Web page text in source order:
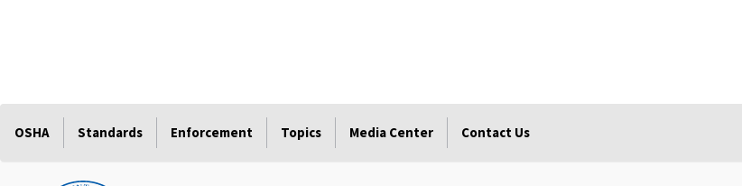
OSHA Standards Enforcement Topics Media Center Contact Us